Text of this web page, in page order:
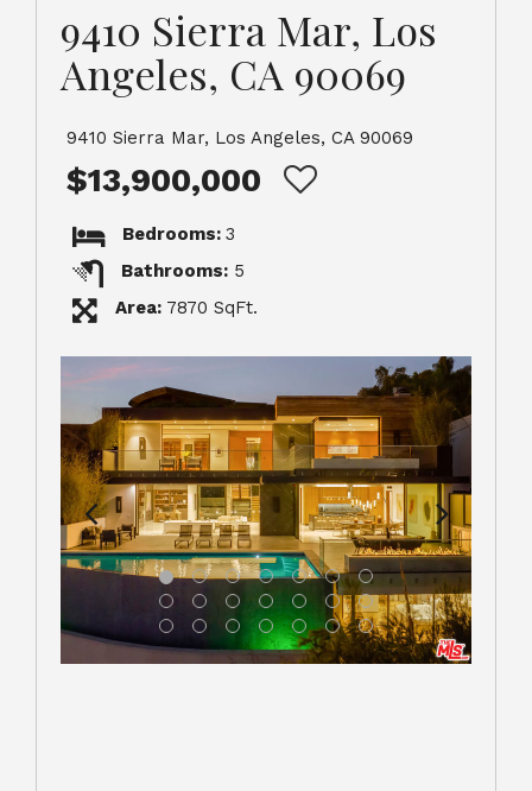
9410 Sierra Mar, Los
Angeles, CA 90069
9410 Sierra Mar, Los Angeles, CA 90069
$13,900,000
Bedrooms: 3
Bathrooms: 5
Area: 7870 SqFt.